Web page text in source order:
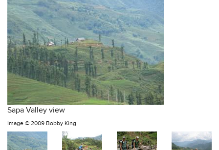
Sapa Valley view
Image © 2009 Bobby King